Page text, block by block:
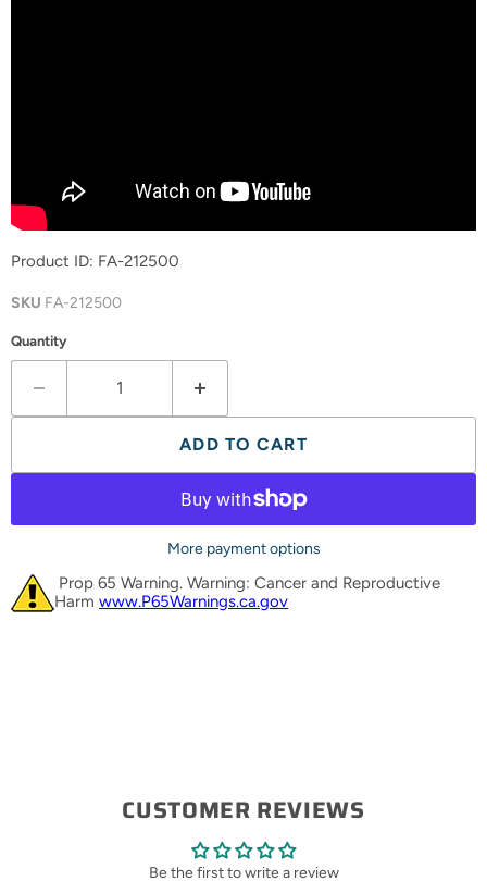
Product ID: FA-212500
SKU FA-212500
Quantity
ADD TO CART
More payment options
Prop 65 Warning. Warning: Cancer and Reproductive
Harm www.P65Warnings.ca.gov
CUSTOMER REVIEWS
Be the first to write a review